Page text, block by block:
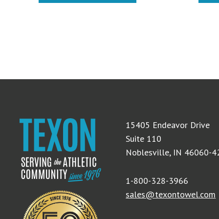
15405 Endeavor Drive
Suite 110
Noblesville, IN 46060-
1-800-328-3966
sales@texontowel.com